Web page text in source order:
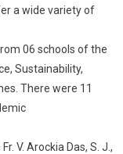
a wide variety of
06 schools of the
Sustainability,
There were 11
V. Arockia Das, S. J.,